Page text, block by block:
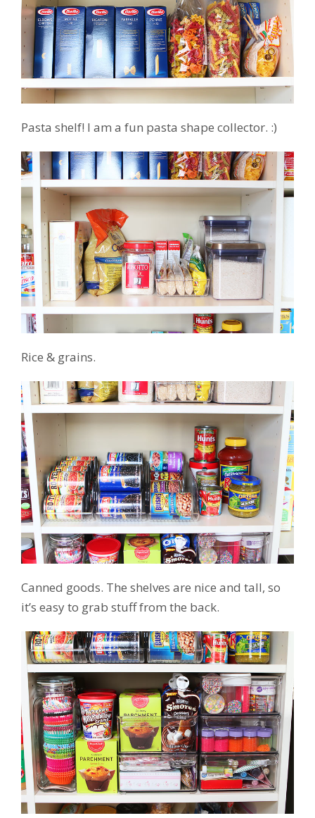
Pasta shelf! I am a fun pasta shape collector. :)
Rice & grains.
Canned goods. The shelves are nice and tall, so
it’s easy to grab stuff from the back.